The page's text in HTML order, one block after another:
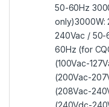
50-60Hz
only)3000W:
240Vac / 50-
60Hz (for
(100Vac-
(200Vac-
(208Vac-